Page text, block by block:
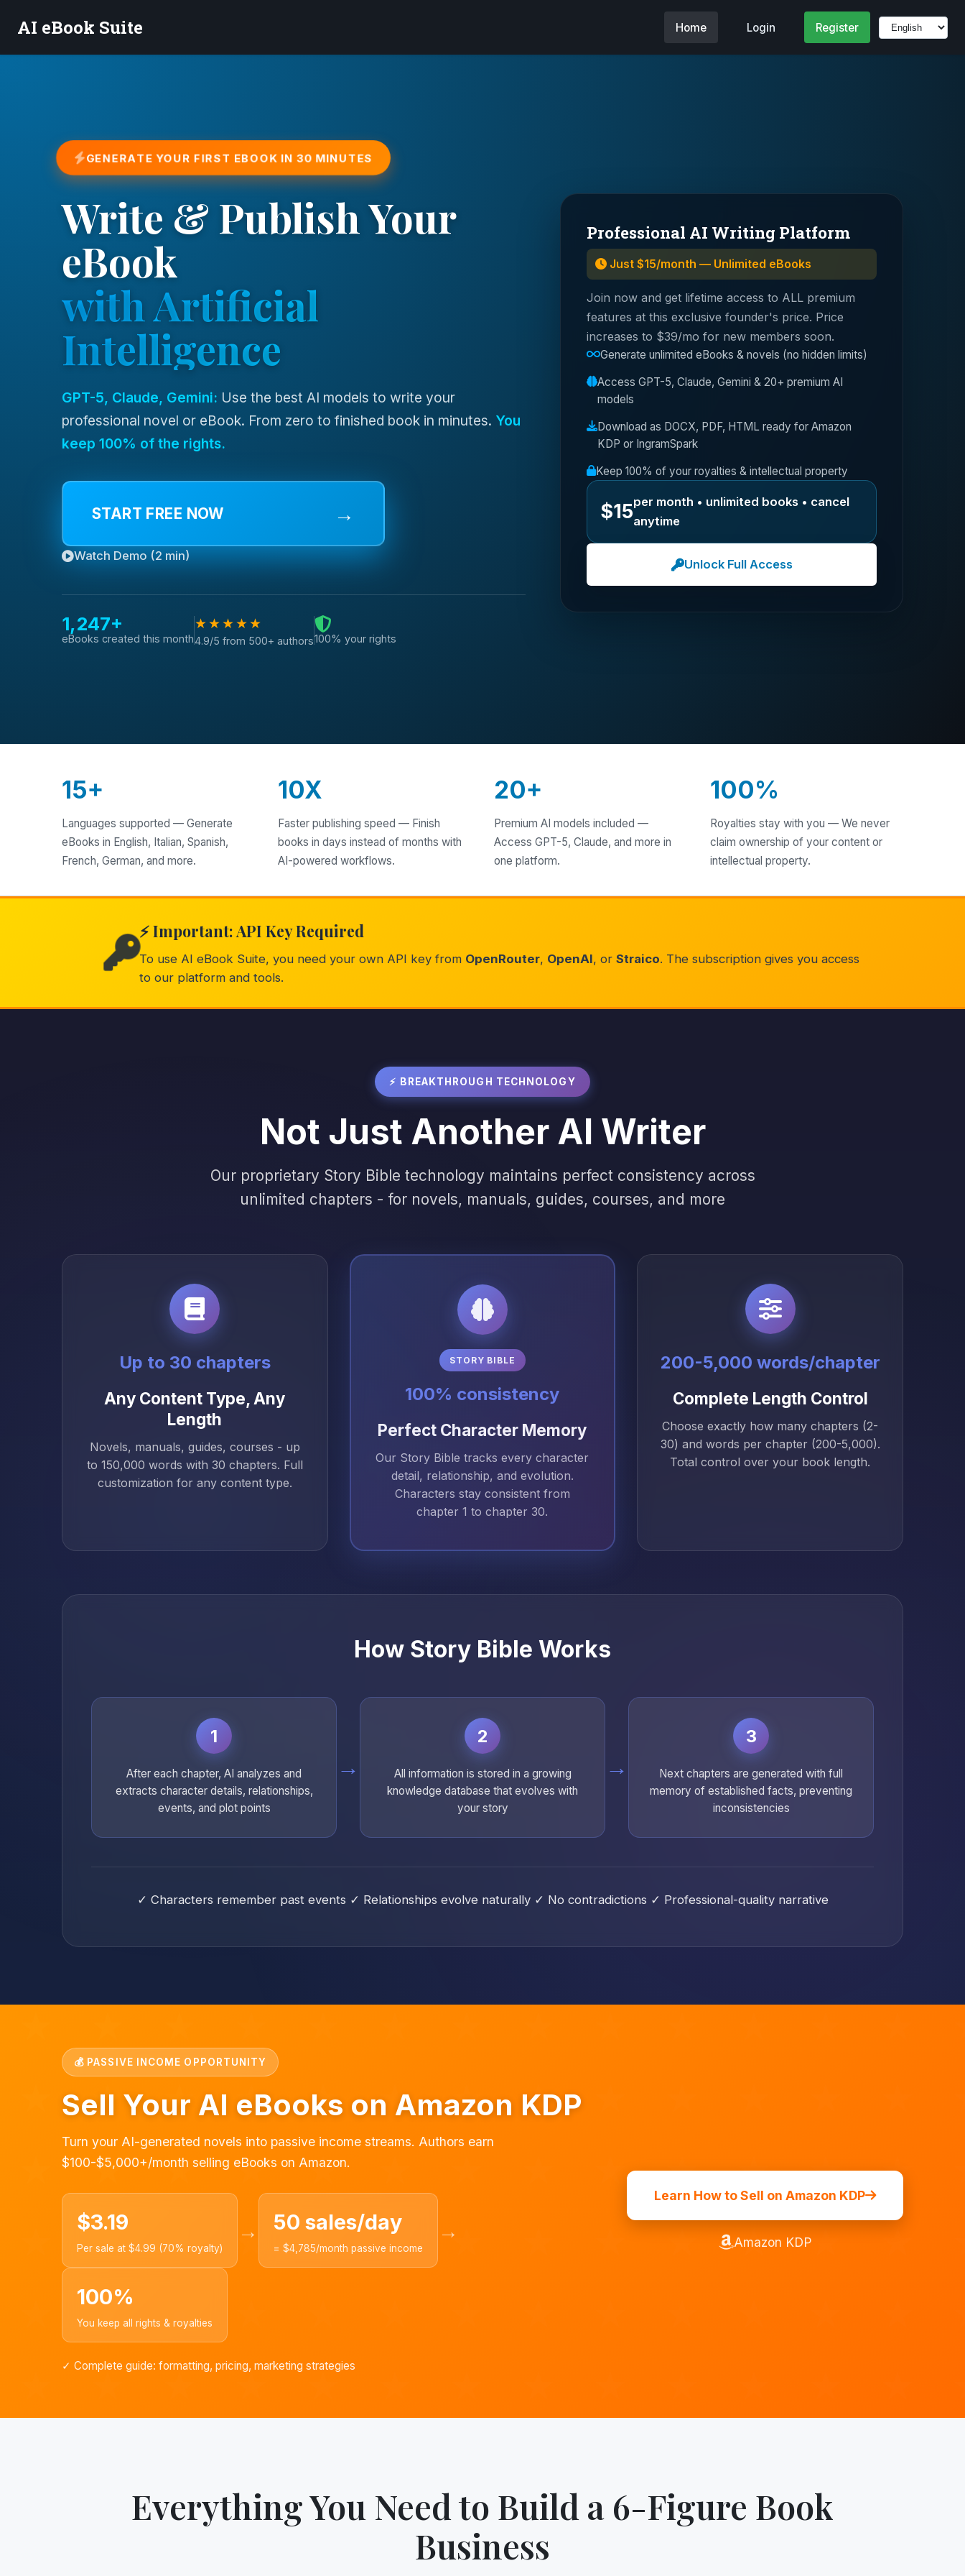
AI eBook Suite Home Login Register
GENERATE YOUR FIRST EBOOK IN 30 MINUTES
Write & Publish Your
eBook
with Artificial
Intelligence
GPT-5, Claude, Gemini: Use the best AI models to write your
professional novel or eBook. From zero to finished book in minutes. You
keep 100% of the rights.
START FREE NOW →
Watch Demo (2 min)
1,247+
eBooks created this month
★★★★★
4.9/5 from 500+ authors100% your rights
Professional AI Writing Platform
Just $15/month — Unlimited eBooks
Join now and get lifetime access to ALL premium
features at this exclusive founder's price. Price
increases to $39/mo for new members soon.
Generate unlimited eBooks & novels (no hidden limits)
Access GPT-5, Claude, Gemini & 20+ premium AI
models
Download as DOCX, PDF, HTML ready for Amazon
KDP or IngramSpark
Keep 100% of your royalties & intellectual property
$15per month • unlimited books • cancel
anytime
Unlock Full Access
15+
Languages supported — Generate
eBooks in English, Italian, Spanish,
French, German, and more.
10X
Faster publishing speed — Finish
books in days instead of months with
AI-powered workflows.
20+
Premium AI models included —
Access GPT-5, Claude, and more in
one platform.
100%
Royalties stay with you — We never
claim ownership of your content or
intellectual property.
⚡ Important: API Key Required
To use AI eBook Suite, you need your own API key from OpenRouter, OpenAI, or Straico. The subscription gives you access
to our platform and tools.
⚡ BREAKTHROUGH TECHNOLOGY
Not Just Another AI Writer
Our proprietary Story Bible technology maintains perfect consistency across
unlimited chapters - for novels, manuals, guides, courses, and more
Up to 30 chapters
Any Content Type, Any
Length
Novels, manuals, guides, courses - up
to 150,000 words with 30 chapters. Full
customization for any content type.
STORY BIBLE
100% consistency
Perfect Character Memory
Our Story Bible tracks every character
detail, relationship, and evolution.
Characters stay consistent from
chapter 1 to chapter 30.
200-5,000 words/chapter
Complete Length Control
Choose exactly how many chapters (2-
30) and words per chapter (200-5,000).
Total control over your book length.
How Story Bible Works
1
After each chapter, AI analyzes and
extracts character details, relationships,
events, and plot points
→
2
All information is stored in a growing
knowledge database that evolves with
your story
→
3
Next chapters are generated with full
memory of established facts, preventing
inconsistencies
✓ Characters remember past events ✓ Relationships evolve naturally ✓ No contradictions ✓ Professional-quality narrative
💰 PASSIVE INCOME OPPORTUNITY
Sell Your AI eBooks on Amazon KDP
Turn your AI-generated novels into passive income streams. Authors earn
$100-$5,000+/month selling eBooks on Amazon.
$3.19
Per sale at $4.99 (70% royalty)
→ 50 sales/day
= $4,785/month passive income
→
100%
You keep all rights & royalties
✓ Complete guide: formatting, pricing, marketing strategies
Learn How to Sell on Amazon KDP
Amazon KDP
Everything You Need to Build a 6-Figure Book
Business